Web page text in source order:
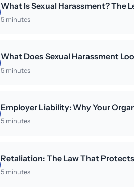
What Is Sexual Harassment? The
5 minutes
What Does Sexual Harassment
5 minutes
Employer Liability: Why Your
5 minutes
Retaliation: The Law That
5 minutes